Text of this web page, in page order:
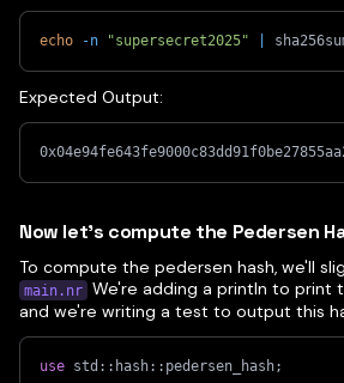
echo -n "supersecret2025"
Expected Output:
Now let's compute the Pedersen
To compute the pedersen hash, we'll
main.nr We're adding a println to print
and we're writing a test to output this
use std :: hash:: pedersen_hash;